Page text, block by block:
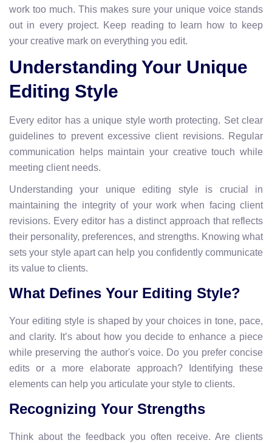
work too much. This makes sure your unique voice stands
out in every project. Keep reading to learn how to keep
your creative mark on everything you edit.
Understanding Your Unique
Editing Style
Every editor has a unique style worth protecting. Set clear
guidelines to prevent excessive client revisions. Regular
communication helps maintain your creative touch while
meeting client needs.
Understanding your unique editing style is crucial in
maintaining the integrity of your work when facing client
revisions. Every editor has a distinct approach that reflects
their personality, preferences, and strengths. Knowing what
sets your style apart can help you confidently communicate
its value to clients.
What Defines Your Editing Style?
Your editing style is shaped by your choices in tone, pace,
and clarity. It’s about how you decide to enhance a piece
while preserving the author's voice. Do you prefer concise
edits or a more elaborate approach? Identifying these
elements can help you articulate your style to clients.
Recognizing Your Strengths
Think about the feedback you often receive. Are clients